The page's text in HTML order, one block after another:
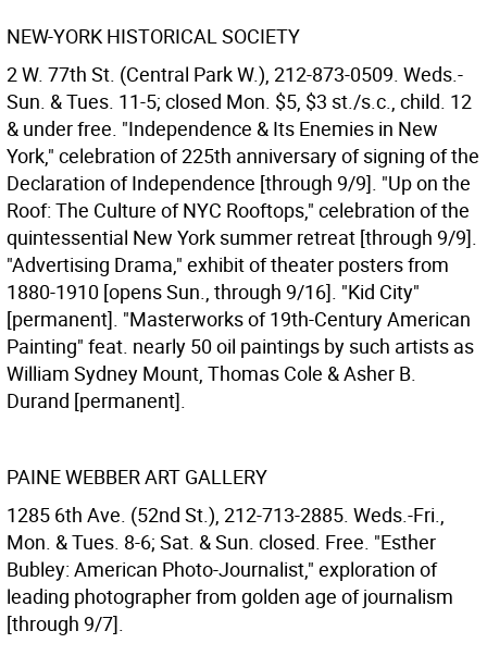
NEW-YORK HISTORICAL SOCIETY
2 W. 77th St. (Central Park W.), 212-873-0509. Weds.-
Sun. & Tues. 11-5; closed Mon. $5, $3 st./s.c., child. 12
& under free. "Independence & Its Enemies in New
York," celebration of 225th anniversary of signing of the
Declaration of Independence [through 9/9]. "Up on the
Roof: The Culture of NYC Rooftops," celebration of the
quintessential New York summer retreat [through 9/9].
"Advertising Drama," exhibit of theater posters from
1880-1910 [opens Sun., through 9/16]. "Kid City"
[permanent]. "Masterworks of 19th-Century American
Painting" feat. nearly 50 oil paintings by such artists as
William Sydney Mount, Thomas Cole & Asher B.
Durand [permanent].
PAINE WEBBER ART GALLERY
1285 6th Ave. (52nd St.), 212-713-2885. Weds.-Fri.,
Mon. & Tues. 8-6; Sat. & Sun. closed. Free. "Esther
Bubley: American Photo-Journalist," exploration of
leading photographer from golden age of journalism
[through 9/7].